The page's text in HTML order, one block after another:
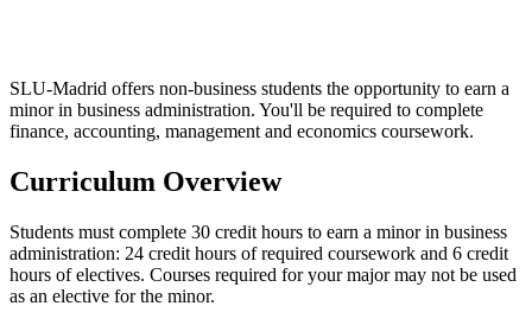
SLU-Madrid offers non-business students the opportunity to earn a
minor in business administration. You'll be required to complete
finance, accounting, management and economics coursework.
Curriculum Overview
Students must complete 30 credit hours to earn a minor in business
administration: 24 credit hours of required coursework and 6 credit
hours of electives. Courses required for your major may not be used
as an elective for the minor.